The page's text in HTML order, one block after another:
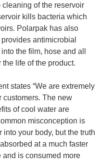
cleaning of the reservoir
kills bacteria which
Polarpak has also
antimicrobial
the film, hose and all
life of the product.
states “We are extremely
customers. The new
of cool water are
misconception is
your body, but the truth
at a much faster
and is consumed more